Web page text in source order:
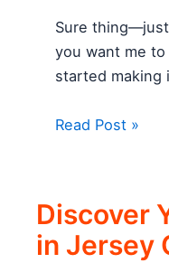
Sure
you want me to
started
Read Post »
Discover
in Jersey